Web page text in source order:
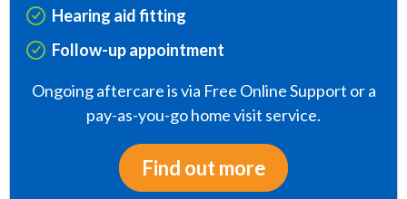
Hearing aid fitting
Follow-up appointment
Ongoing aftercare is via Free Online Support or a
pay-as-you-go home visit service.
Find out more